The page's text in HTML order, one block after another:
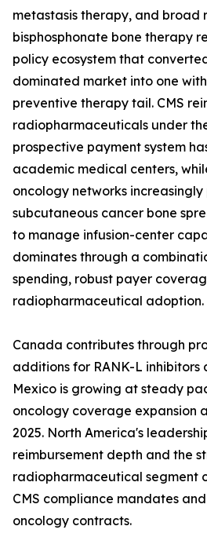
metastasis therapy, and broad
bisphosphonate bone therapy
policy ecosystem that
dominated market into one
preventive therapy tail. CMS
radiopharmaceuticals under
prospective payment system
academic medical centers,
oncology networks increasingly
subcutaneous cancer bone
to manage infusion-center
dominates through a
spending, robust payer
radiopharmaceutical adoption.
Canada contributes through
additions for RANK-L inhibitors
Mexico is growing at steady
oncology coverage expansion
2025. North America's
reimbursement depth and the
radiopharmaceutical segment
CMS compliance mandates
oncology contracts.